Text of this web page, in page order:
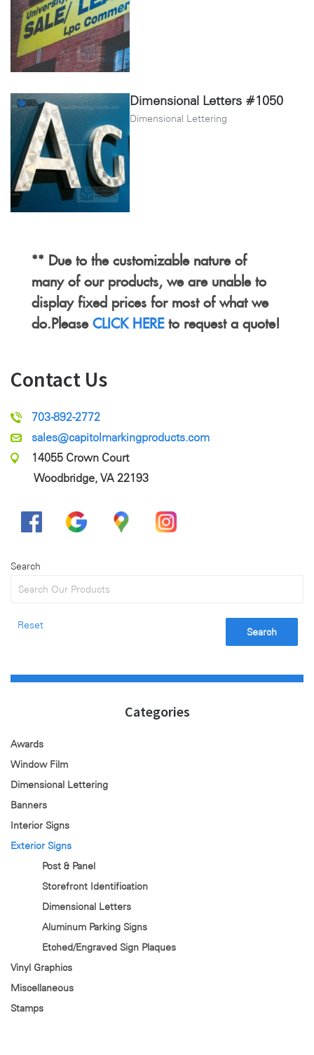
Dimensional Letters #1050
Dimensional Lettering
** Due to the customizable nature of
many of our products, we are unable to
display fixed prices for most of what we
do.Please CLICK HEREto request a quote!
Contact Us
703-892-2772
sales@capitolmarkingproducts.com
14055 Crown Court
Woodbridge, VA 22193
Search
Search
Reset
Categories
Awards
Window Film
Dimensional Lettering
Banners
Interior Signs
Exterior Signs
Post & Panel
Storefront Identification
Dimensional Letters
Aluminum Parking Signs
Etched/Engraved Sign Plaques
Vinyl Graphics
Miscellaneous
Stamps